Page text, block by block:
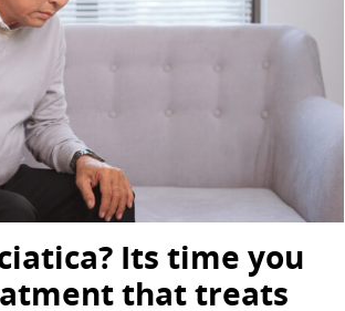
Its time you
that treats